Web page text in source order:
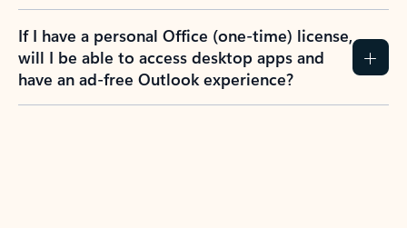
If I have a personal Office (one-time) license,
will I be able to access desktop apps and
have an ad-free Outlook experience?